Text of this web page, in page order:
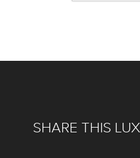
SHARE THIS